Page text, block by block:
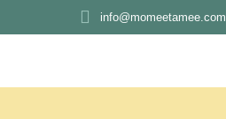
info@momeetamee.com